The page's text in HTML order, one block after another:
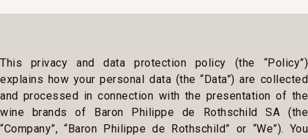
This privacy and data protection policy (the “Policy”)
explains how your personal data (the “Data”) are collected
and processed in connection with the presentation of the
wine brands of Baron Philippe de Rothschild SA (the
“Company”, “Baron Philippe de Rothschild” or “We”). You